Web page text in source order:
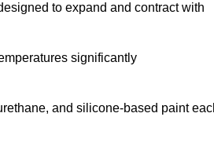
to expand and contract with
significantly
and silicone-based paint